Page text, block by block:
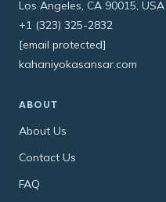
Los Angeles, CA 90015, USA
+1 (323) 325-2832
[email protected]
kahaniyokasansar.com
ABOUT
About Us
Contact Us
FAQ